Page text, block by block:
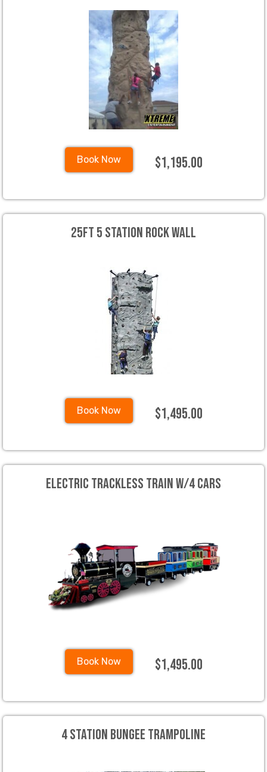
Book Now $1,195.00
25ft 5 Station Rock wall
Book Now $1,495.00
Electric Trackless Train w/4 cars
Book Now $1,495.00
4 Station Bungee Trampoline